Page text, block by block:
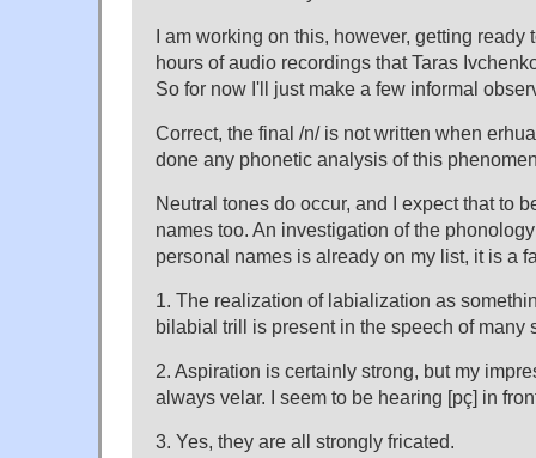
I am working on this, however, getting ready
hours of audio recordings that Taras
So for now I'll just make a few informal
Correct, the final /n/ is not written when
done any phonetic analysis of this
Neutral tones do occur, and I expect that to
names too. An investigation of the
personal names is already on my list, it is a
1. The realization of labialization as
bilabial trill is present in the speech of many
2. Aspiration is certainly strong, but my
always velar. I seem to be hearing [pç] in
3. Yes, they are all strongly fricated.